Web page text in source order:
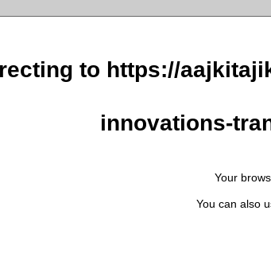
to https://
innovations-
Your
You can also